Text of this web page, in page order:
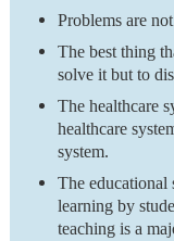
Problems are
The best thing
solve it but to
The healthcare
healthcare
system.
The educational
learning by
teaching is a